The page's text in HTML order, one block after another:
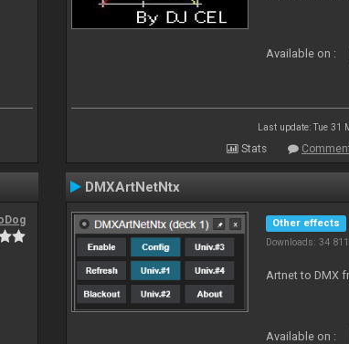
Available on :
Last update: Tue 31
Stats
DMXArtNetNtx
Other effects
Downloads: 34 811
Artnet to DMX
Available on :